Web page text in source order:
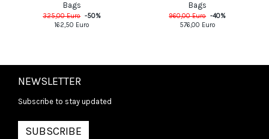
Bags
325,00Euro -50%
162,50 Euro
Bags
960,00Euro -40%
576,00 Euro
NEWSLETTER
Subscribe to stay updated
SUBSCRIBE